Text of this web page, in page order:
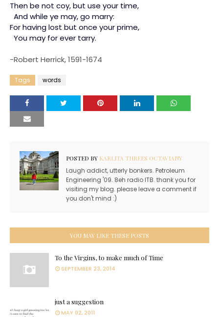
Then be not coy, but use your time,
And while ye may, go marry:
For having lost but once your prime,
You may for ever tarry.
-Robert Herrick, 1591-1674
Tags words
POSTED BY KARLITA THREES OCTAVIANY
Laugh addict, utterly bonkers. Petroleum
Engineering '09. 8eh radio ITB. thank you for
visiting my blog. please leave a comment if
you don't mind :)
YOU MAY LIKE THESE POSTS
To the Virgins, to make much of Time
SEPTEMBER 23, 2014
just a suggestion
MAY 02, 2011